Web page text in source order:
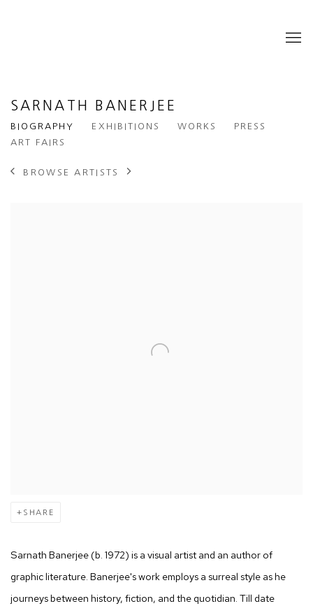
SARNATH BANERJEE
BIOGRAPHY EXHIBITIONS WORKS
PRESS
ART FAIRS
BROWSE ARTISTS
SHARE
Sarnath Banerjee (b. 1972) is a visual artist and an author of
graphic literature. Banerjee's work employs a surreal style as he
journeys between history, fiction, and the quotidian. Till date